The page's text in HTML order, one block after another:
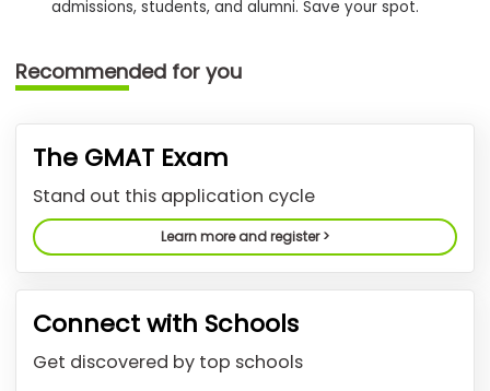
to
Help
Center
Create
Account
admissions, students, and alumni. Save your spot.
Recommended for you
The GMAT Exam
Stand out this application cycle
Learn more and register >
Connect with Schools
Get discovered by top schools